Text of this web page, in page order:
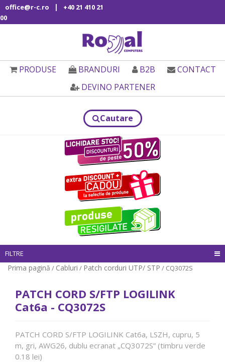
office@r-c.ro |
+40 21 410 21
00
PRODUSE BRANDURI B2B
CONTACT
DEVINO PARTENER
Cautare
FILTRE
Prima pagină / Cabluri / Patch corduri UTP/ STP / CQ3072S
PATCH CORD S/FTP LOGILINK
Cat6a - CQ3072S
PATCH CORD S/FTP LOGILINK Cat6a, LSZH, cupru, 5
m, gri, AWG26, dublu ecranat „CQ3072S” (timbru verde
0.18 lei)